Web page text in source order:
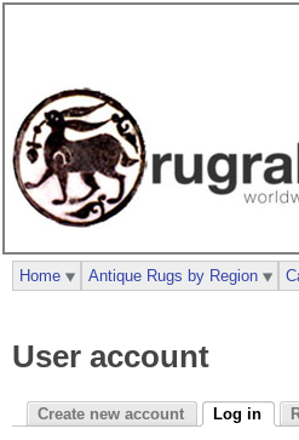
User account
Create new account Log in
Home Antique Rugs by Region